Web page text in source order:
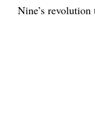
Nine’s revolution